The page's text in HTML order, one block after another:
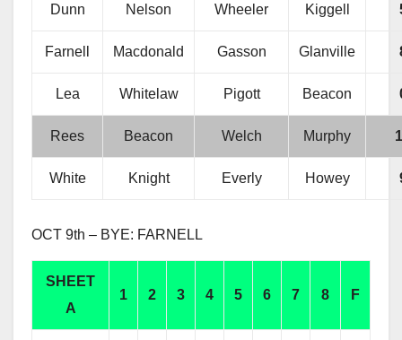
Dunn Nelson Wheeler Kiggell
Farnell Macdonald Gasson Glanville
Lea Whitelaw Pigott Beacon
Rees Beacon Welch Murphy
White Knight Everly Howey
OCT 9th – BYE: FARNELL
SHEET
A
1 2 3 4 5 6 7 8 F